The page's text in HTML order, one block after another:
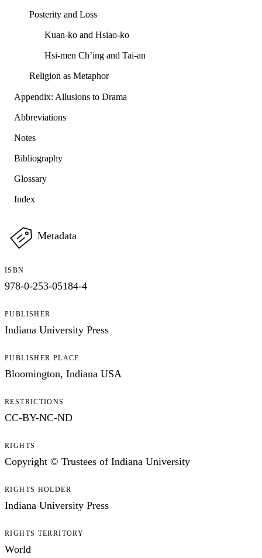
Posterity and Loss
Kuan-ko and Hsiao-ko
Hsi-men Ch’ing and Tai-an
Religion as Metaphor
Appendix: Allusions to Drama
Abbreviations
Notes
Bibliography
Glossary
Index
Metadata
ISBN
978-0-253-05184-4
PUBLISHER
Indiana University Press
PUBLISHER PLACE
Bloomington, Indiana USA
RESTRICTIONS
CC-BY-NC-ND
RIGHTS
Copyright © Trustees of Indiana University
RIGHTS HOLDER
Indiana University Press
RIGHTS TERRITORY
World